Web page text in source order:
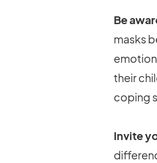
Be
masks
their
coping
Invite